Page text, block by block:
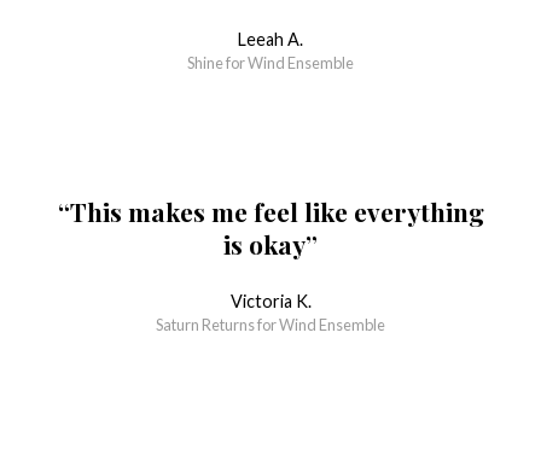
Leeah A.
Shine for Wind Ensemble
“This makes me feel like everything
is okay”
Victoria K.
Saturn Returns for Wind Ensemble